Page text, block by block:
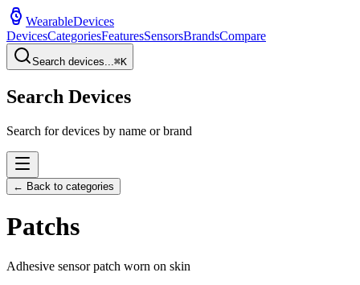
WearableDevices
DevicesCategoriesFeaturesSensorsBrandsCompare
Search devices...⌘K
Search Devices
Search for devices by name or brand
← Back to categories
Patchs
Adhesive sensor patch worn on skin